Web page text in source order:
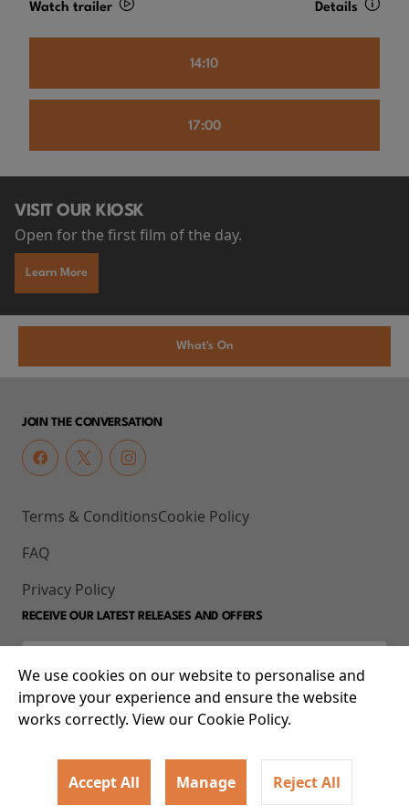
Watch trailer Details
14:10
17:00
VISIT OUR KIOSK
Open for the first film of the day.
Learn More
What's On
JOIN THE CONVERSATION
Terms & Conditions
FAQ
Privacy Policy
Cookie Policy
RECEIVE OUR LATEST RELEASES AND OFFERS
© 2026 93-95 Mile End Road, Whitechapel, London E1 4UJ
We use cookies on our website to personalise and
improve your experience and ensure the website
works correctly. View our Cookie Policy.
Accept All Manage Reject All